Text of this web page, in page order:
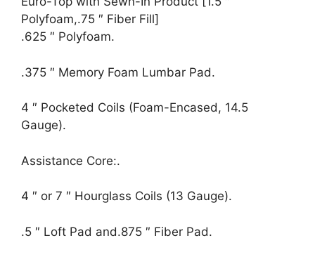
Polyfoam,.75 ″ Fiber Fill]
.625 ″ Polyfoam.
.375 ″ Memory Foam Lumbar Pad.
4 ″ Pocketed Coils (Foam-Encased, 14.5
Gauge).
Assistance Core:.
4 ″ or 7 ″ Hourglass Coils (13 Gauge).
.5 ″ Loft Pad and.875 ″ Fiber Pad.